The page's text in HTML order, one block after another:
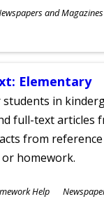
and Magazines
Elementary
students in
full-text articles
from
homework.
Help